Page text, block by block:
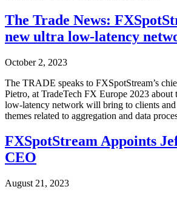
The Trade News:
new ultra low-latency
October 2, 2023
The TRADE speaks to FXSpotStream’s
Pietro, at TradeTech FX Europe 2023 about
low-latency network will bring to clients
themes related to aggregation and data
FXSpotStream Appoints
CEO
August 21, 2023